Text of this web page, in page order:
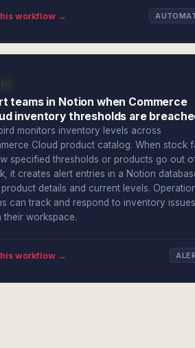
workflow →
teams in Notion when Commerce
inventory thresholds are
monitors inventory levels across
Cloud product catalog. When stock
specified thresholds or products go out
it creates alert entries in a Notion
details and current levels.
can track and respond to inventory issues
their workspace.
workflow →